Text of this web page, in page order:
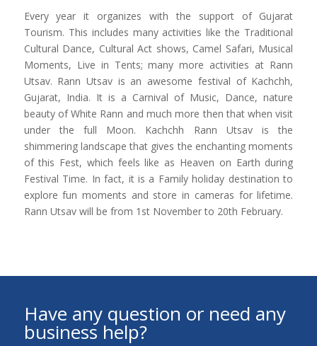
Every year it organizes with the support of Gujarat
Tourism. This includes many activities like the Traditional
Cultural Dance, Cultural Act shows, Camel Safari, Musical
Moments, Live in Tents; many more activities at Rann
Utsav. Rann Utsav is an awesome festival of Kachchh,
Gujarat, India. It is a Carnival of Music, Dance, nature
beauty of White Rann and much more then that when visit
under the full Moon. Kachchh Rann Utsav is the
shimmering landscape that gives the enchanting moments
of this Fest, which feels like as Heaven on Earth during
Festival Time. In fact, it is a Family holiday destination to
explore fun moments and store in cameras for lifetime.
Rann Utsav will be from 1st November to 20th February.
Have any question or need any
business help?